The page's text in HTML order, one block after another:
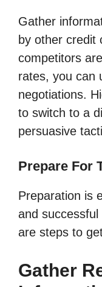
Gather
by other credit
competitors
rates, you can
negotiations.
to switch to a
persuasive
Prepare For
Preparation is
and
are steps to
Gather